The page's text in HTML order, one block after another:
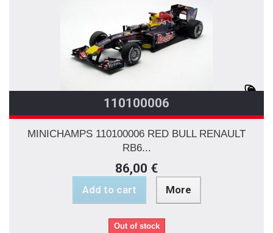
110100006
MINICHAMPS 110100006 RED BULL RENAULT
RB6...
86,00 €
Add to cart More
Out of stock